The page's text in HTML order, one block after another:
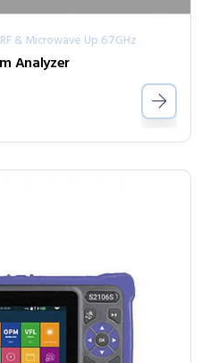
RF & Microwave Up 67GHz
Analyzer